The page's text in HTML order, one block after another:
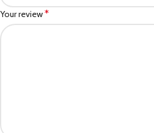
Your review*